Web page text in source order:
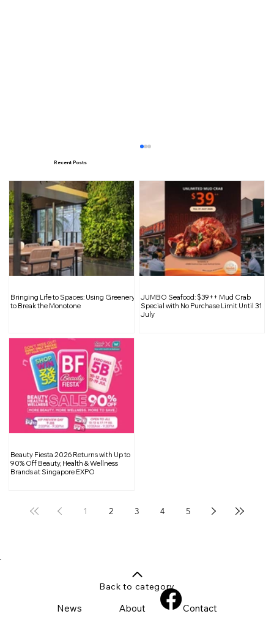
Curated Sanctuary for Wine
Recent Posts
Bringing Life to Spaces: Using Greenery
to Break the Monotone
JUMBO Seafood: $39++ Mud Crab
Special with No Purchase Limit Until 31
July
Beauty Fiesta 2026 Returns with Up to
90% Off Beauty, Health & Wellness
Brands at Singapore EXPO
1 2 3 4 5
News About Contact
Back to category